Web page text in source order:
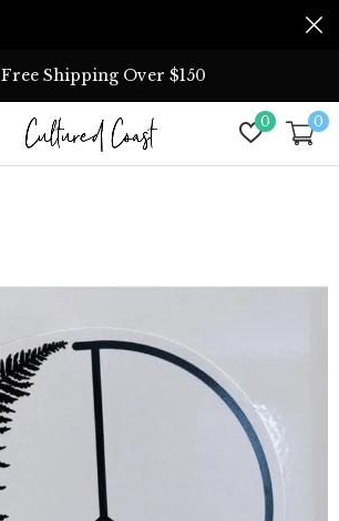
0 0
Free Shipping Over $150